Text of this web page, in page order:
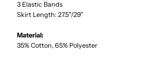
3 Elastic Bands
Skirt Length: 27.5"/29"
Material:
35% Cotton, 65% Polyester